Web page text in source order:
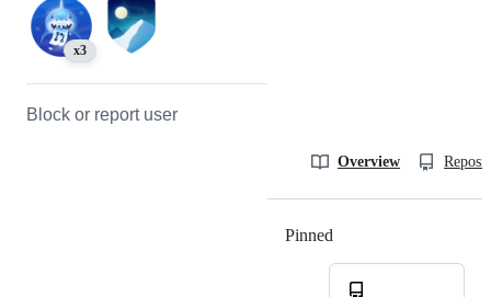
x3
Block or report user
Overview
Pinned